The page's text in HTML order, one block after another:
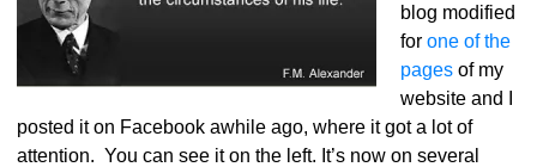
blog modified
for one of the
pagesof my
website and I
posted it on Facebook awhile ago, where it got a lot of
attention. You can see it on the left. It’s now on several